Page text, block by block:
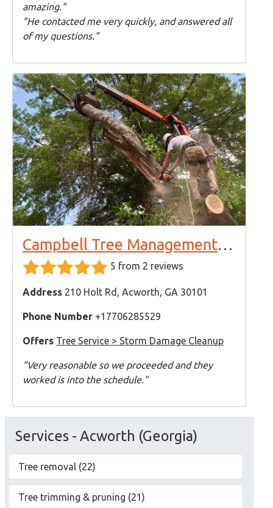
amazing."
"He contacted me very quickly, and answered all
of my questions."
Campbell Tree Management Services
5 from 2 reviews
Address 210 Holt Rd, Acworth, GA 30101
Phone Number +17706285529
Offers Tree Service > Storm Damage Cleanup
"Very reasonable so we proceeded and they
worked is into the schedule."
Services - Acworth (Georgia)
Tree removal (22)
Tree trimming & pruning (21)